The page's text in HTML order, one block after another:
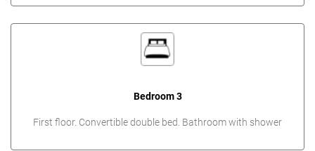
Bedroom 3
First floor. Convertible double bed. Bathroom with shower